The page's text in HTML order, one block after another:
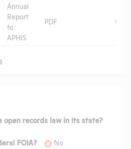
Annual
Report
to
APHIS
PDF 09/
open records law in its state?
FOIA?
No